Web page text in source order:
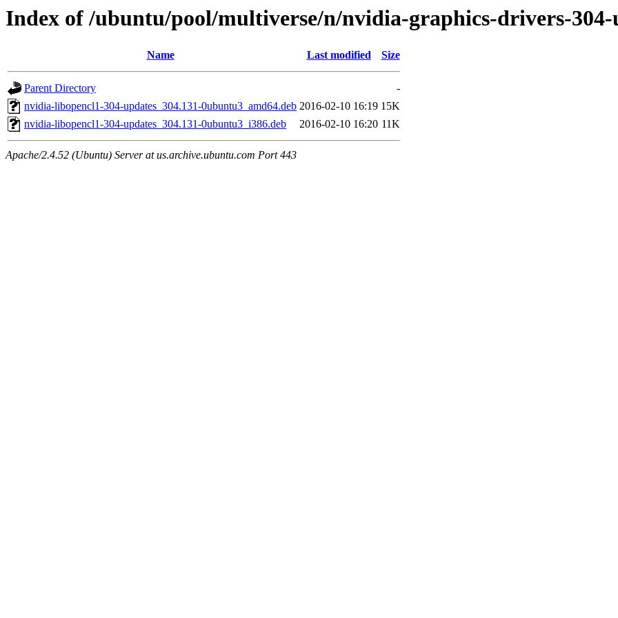
Index of /ubuntu/pool/multiverse/n/nvidia-graphics-drivers-304-
Name Last modified Size
Parent Directory
-
nvidia-libopencl1-304-updates_304.131-0ubuntu3_amd64.deb 2016-02-10 16:19 15K
nvidia-libopencl1-304-updates_304.131-0ubuntu3_i386.deb
2016-02-10 16:20 11K
Apache/2.4.52 (Ubuntu) Server at us.archive.ubuntu.com Port 443